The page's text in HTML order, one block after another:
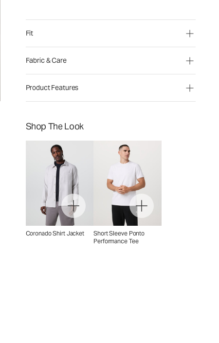
Fit
Fabric & Care
Product Features
Shop The Look
Coronado Shirt Jacket
Short Sleeve Ponto
Performance Tee